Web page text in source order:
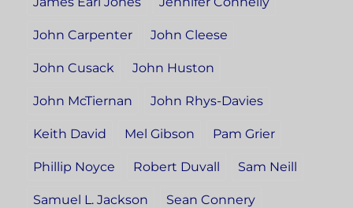
John Carpenter John Cleese
John Cusack John Huston
John McTiernan John Rhys-Davies
Keith David Mel Gibson Pam Grier
Phillip Noyce Robert Duvall Sam Neill
Samuel L. Jackson Sean Connery